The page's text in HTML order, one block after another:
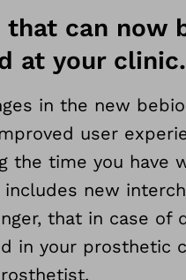
that can now
at your clinic.
in the new
user
the time you have
includes new
that in case of
in your prosthetic